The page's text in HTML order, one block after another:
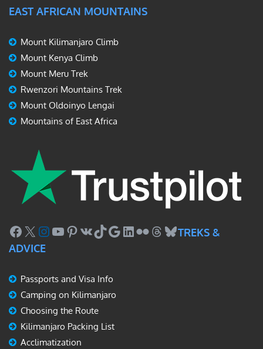
EAST AFRICAN MOUNTAINS
Mount Kilimanjaro Climb
Mount Kenya Climb
Mount Meru Trek
Rwenzori Mountains Trek
Mount Oldoinyo Lengai
Mountains of East Africa
Facebook
X Instagram
YouTube
Pinterest
VKTikTok
Google
LinkedIn
FlickrThreads
Bluesky
TREKS &
ADVICE
Passports and Visa Info
Camping on Kilimanjaro
Choosing the Route
Kilimanjaro Packing List
Acclimatization